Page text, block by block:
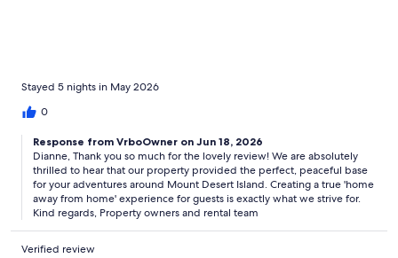
Stayed 5 nights in May 2026
0
Response from VrboOwner on Jun 18, 2026
Dianne, Thank you so much for the lovely review! We are absolutely
thrilled to hear that our property provided the perfect, peaceful base
for your adventures around Mount Desert Island. Creating a true 'home
away from home' experience for guests is exactly what we strive for.
Kind regards, Property owners and rental team
Verified review